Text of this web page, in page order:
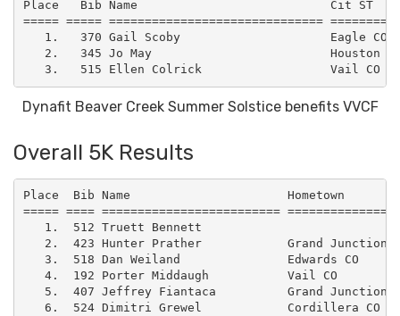
Place   Bib Name                           Cit ST
===== ===== ==============================
1.   370 Gail Scoby                     Eagle CO
2.   345 Jo May                         Houston
Dynafit Beaver Creek Summer Solstice benefits VVCF
Overall 5K Results
Place  Bib Name                      Hometown
===== ==== =========================
1.  512 Truett Bennett
2.  423 Hunter Prather            Grand Junction
3.  518 Dan Weiland               Edwards CO
4.  192 Porter Middaugh           Vail CO
5.  407 Jeffrey Fiantaca          Grand Junction
6.  524 Dimitri Grewel            Cordillera CO